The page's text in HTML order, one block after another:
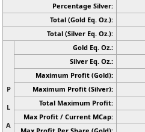
Percentage Silver:
Total (Gold Eq. Oz.):
Total (Silver Eq. Oz.):
P
L
A
Gold Eq. Oz.:
Silver Eq. Oz.:
Maximum Profit (Gold):
Maximum Profit (Silver):
Total Maximum Profit:
Max Profit / Current MCap: